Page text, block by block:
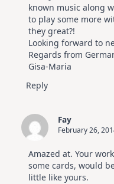
known music along
to play some more
they great?!
Looking forward to
Regards from
Gisa-Maria
Reply
Fay
February 26,
Amazed at. Your
some cards, would
little like yours.